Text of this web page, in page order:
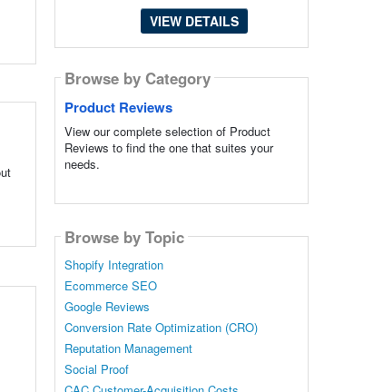
VIEW DETAILS
Browse by Category
Product Reviews
View our complete selection of Product
Reviews to find the one that suites your
needs.
Browse by Topic
Shopify Integration
Ecommerce SEO
Google Reviews
Conversion Rate Optimization (CRO)
Reputation Management
Social Proof